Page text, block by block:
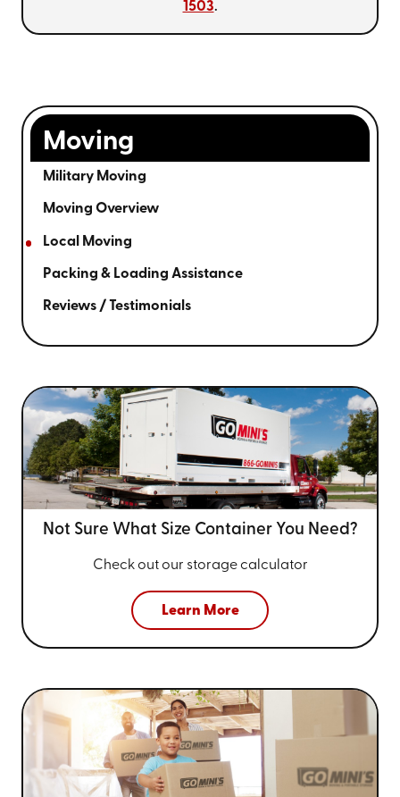
1503.
Moving
Military Moving
Moving Overview
Local Moving
Packing & Loading Assistance
Reviews / Testimonials
Not Sure What Size Container You Need?
Check out our storage calculator
Learn More